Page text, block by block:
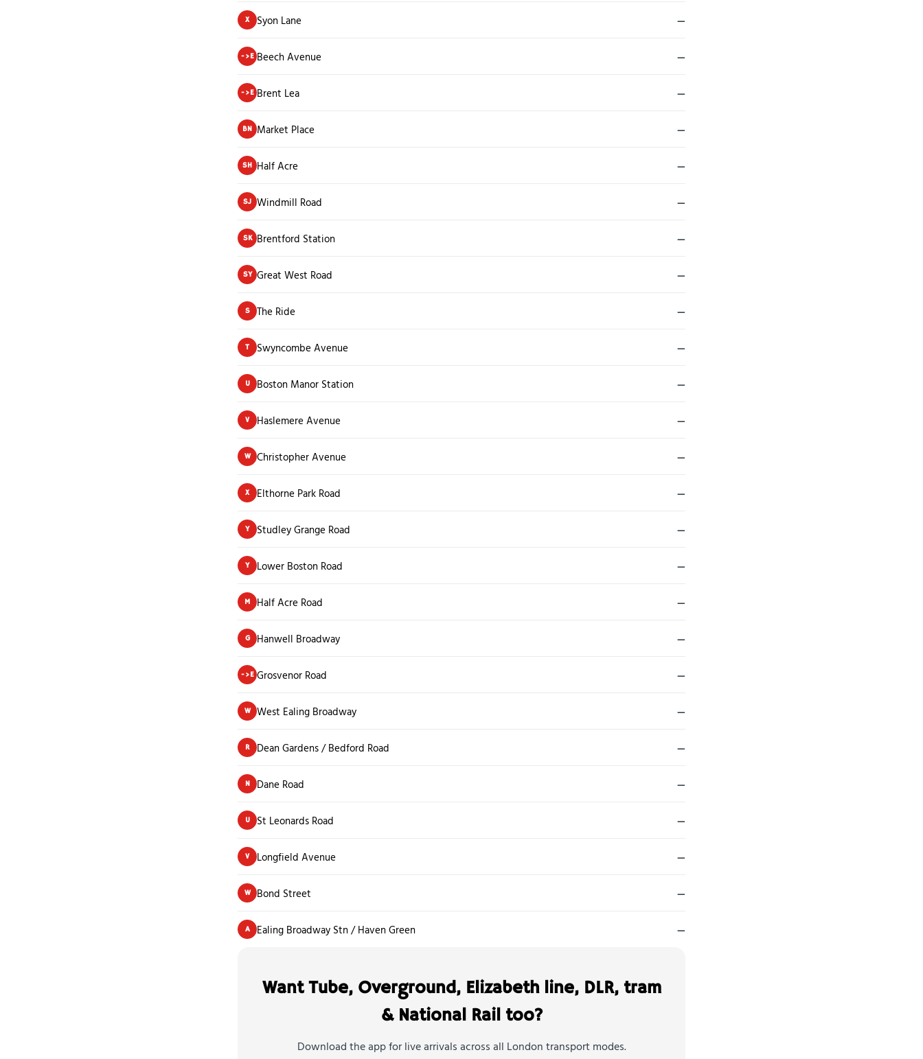
X Syon Lane —
->E Beech Avenue —
->E Brent Lea —
BN Market Place —
SH Half Acre —
SJ Windmill Road —
SK Brentford Station —
SY Great West Road —
S The Ride —
T Swyncombe Avenue —
U Boston Manor Station —
V Haslemere Avenue —
W Christopher Avenue —
X Elthorne Park Road —
Y Studley Grange Road —
Y Lower Boston Road —
M Half Acre Road —
G Hanwell Broadway —
->E Grosvenor Road —
W West Ealing Broadway —
R Dean Gardens / Bedford Road —
N Dane Road —
U St Leonards Road —
V Longfield Avenue —
W Bond Street —
A Ealing Broadway Stn / Haven Green —
Want Tube, Overground, Elizabeth line, DLR, tram
& National Rail too?
Download the app for live arrivals across all London transport modes.